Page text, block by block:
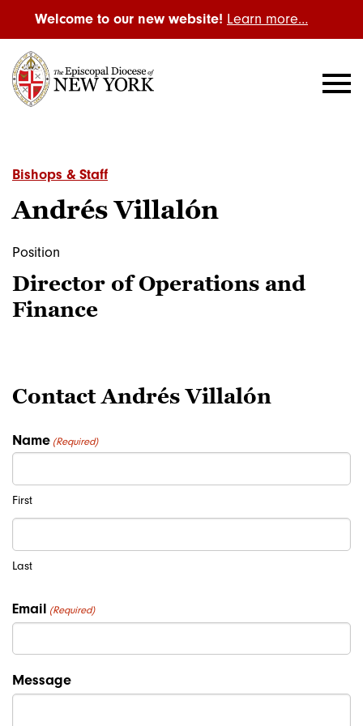
Welcome to our new website! Learn more…
Bishops & Staff
Andrés Villalón
Position
Director of Operations and
Finance
Contact Andrés Villalón
Name (Required)
First
Last
Email (Required)
Message